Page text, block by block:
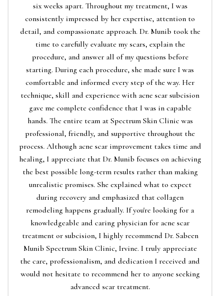
six weeks apart. Throughout my treatment, I was
consistently impressed by her expertise, attention to
detail, and compassionate approach. Dr. Munib took the
time to carefully evaluate my scars, explain the
procedure, and answer all of my questions before
starting. During each procedure, she made sure I was
comfortable and informed every step of the way. Her
technique, skill and experience with acne scar subcision
gave me complete confidence that I was in capable
hands. The entire team at Spectrum Skin Clinic was
professional, friendly, and supportive throughout the
process. Although acne scar improvement takes time and
healing, I appreciate that Dr. Munib focuses on achieving
the best possible long-term results rather than making
unrealistic promises. She explained what to expect
during recovery and emphasized that collagen
remodeling happens gradually. If you're looking for a
knowledgeable and caring physician for acne scar
treatment or subcision, I highly recommend Dr. Sabeen
Munib Spectrum Skin Clinic, Irvine. I truly appreciate
the care, professionalism, and dedication I received and
would not hesitate to recommend her to anyone seeking
advanced scar treatment.